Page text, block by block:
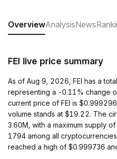
OverviewAnalysisNews
FEI live price summary
As of Aug 9, 2026, FEI has a
representing a -0.11% change
current price of FEI is
volume stands at $19.22. The
3.60M, with a maximum supply
1794 among all
reached a high of $0.999736